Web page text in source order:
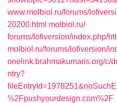
www.molbiol.ru/‎forums/
20200.html‎ molbiol.ru/‎
forums/lofiversion/index.php/
molbiol.ru/‎forums/lofiversion/
onelink.brahmakumaris.org/c/
ntry?
%2Fpushyourdesign.com%2F